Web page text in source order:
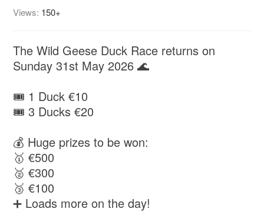
Views: 150+
The Wild Geese Duck Race returns on
Sunday 31st May 2026 🌊
🎟 1 Duck €10
🎟 3 Ducks €20
💰 Huge prizes to be won:
🥇 €500
🥈 €300
🥉 €100
➕ Loads more on the day!